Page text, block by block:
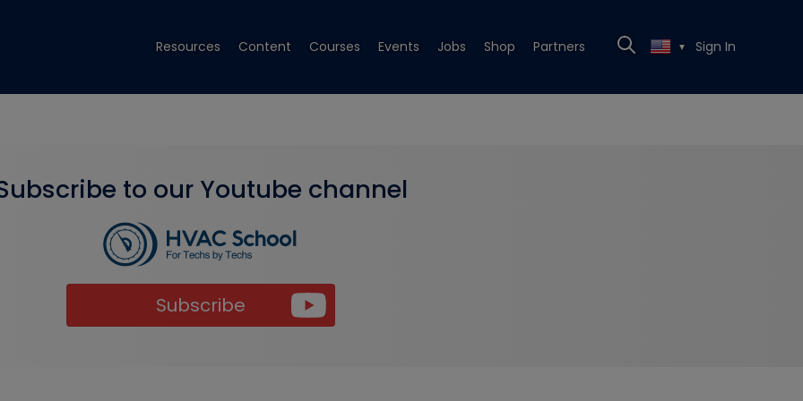
Resources Content Courses Events Jobs Shop Partners ▼ Sign In
to our Youtube channel
Subscribe